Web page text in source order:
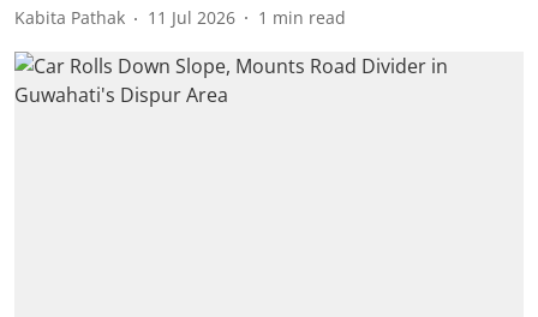
Kabita Pathak 11 Jul 2026 1 min read